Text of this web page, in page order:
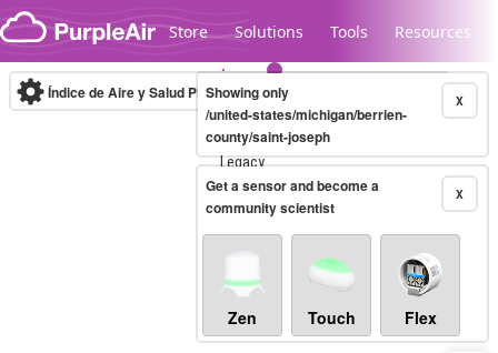
Skip to content
Store Solutions Tools Resources
Legacy...
Índice de Aire y Salud PM.2.5 10-minute X
Showing only
/united-states/michigan/berrien-
county/saint-joseph
X
Get a sensor and become a
community scientist
Zen Touch Flex